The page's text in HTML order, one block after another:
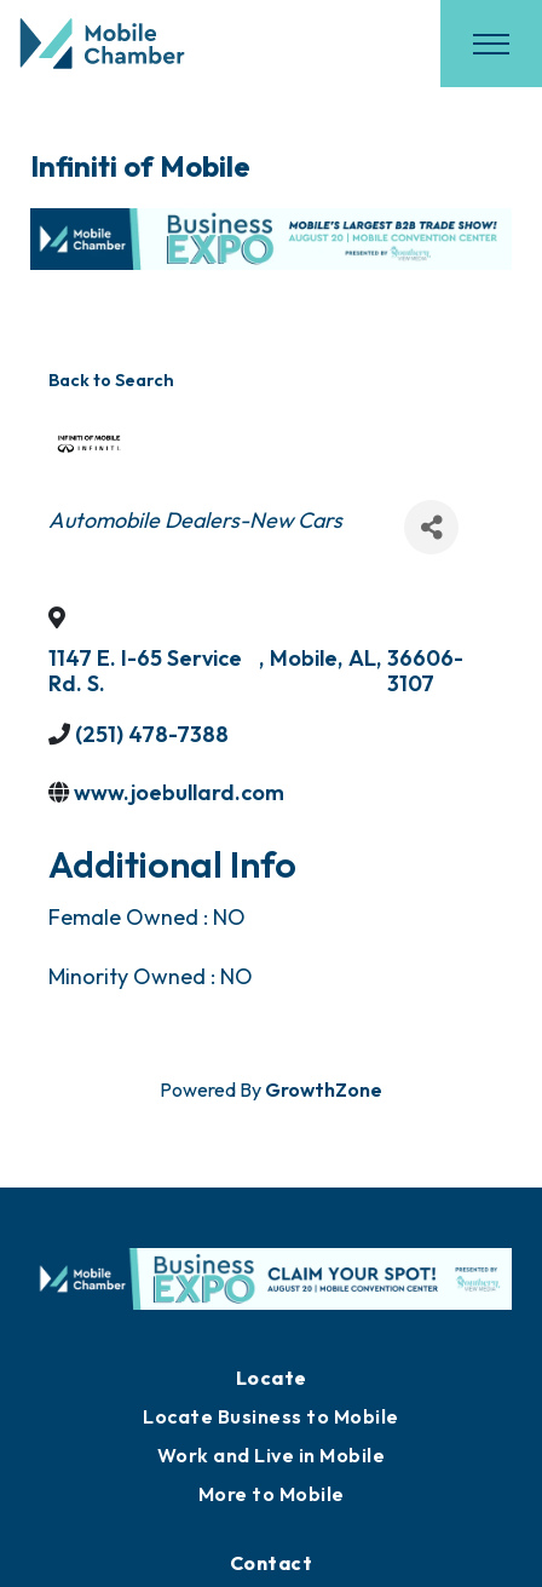
Infiniti of Mobile
Back to Search
Categories
Automobile Dealers-New Cars
1147 E. I-65 Service
Rd. S.
, Mobile, AL, 36606-
3107
(251) 478-7388
www.joebullard.com
Additional Info
Female Owned : NO
Minority Owned : NO
Powered By GrowthZone
Locate
Locate Business to Mobile
Work and Live in Mobile
More to Mobile
Contact